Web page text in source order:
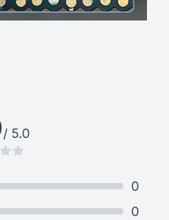
/ 5.0
0
0